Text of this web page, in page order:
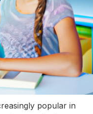
popular in